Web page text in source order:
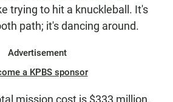
trying to hit a knuckleball. It's
path; it's dancing around.
Advertisement
a KPBS sponsor
mission cost is $333 million.